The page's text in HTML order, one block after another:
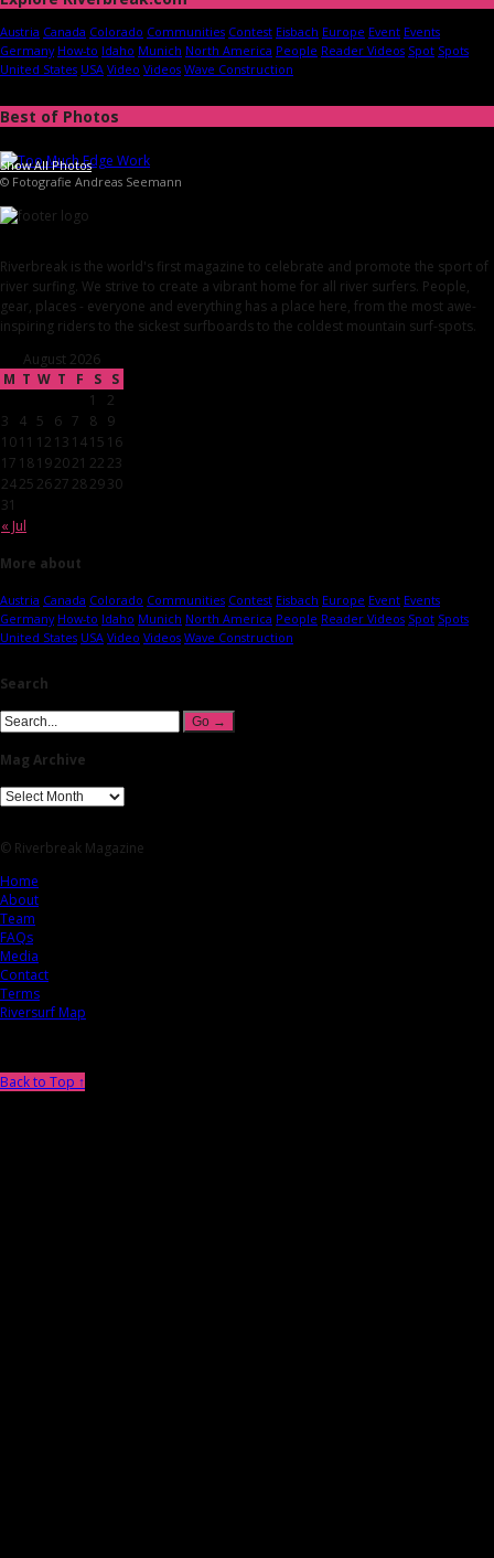
Austria Canada Colorado Communities Contest Eisbach Europe Event Events
Germany How-to Idaho Munich North America People Reader Videos Spot Spots
United States USA Video Videos Wave Construction
Best of Photos
© Fotografie Andreas Seemann
Show All Photos
Riverbreak is the world's first magazine to celebrate and promote the sport of
river surfing. We strive to create a vibrant home for all river surfers. People,
gear, places - everyone and everything has a place here, from the most awe-
inspiring riders to the sickest surfboards to the coldest mountain surf-spots.
August 2026
M T W T F S S
« Jul
1
2
3
4 5 6 7 8 9
1011 12 13 1415 16
17 18192021 22 23
2425 2627 282930
31
More about
Austria Canada Colorado Communities Contest Eisbach Europe Event Events
Germany How-to Idaho Munich North America People Reader Videos Spot Spots
United States USA Video Videos Wave Construction
Search
Mag Archive
© Riverbreak Magazine
Home
About
Team
FAQs
Media
Contact
Terms
Riversurf Map
Back to Top ↑